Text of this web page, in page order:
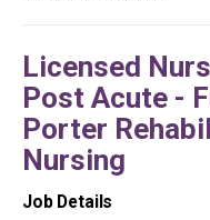
Licensed
Post Acute -
Porter
Nursing
Job Details